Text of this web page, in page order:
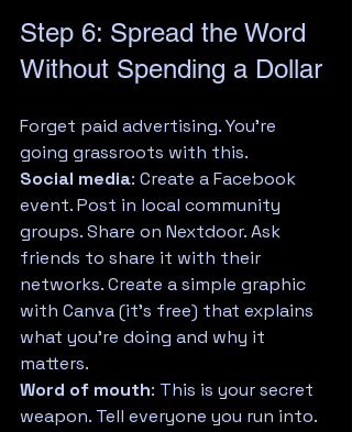
Step 6: Spread the Word
Without Spending a Dollar
Forget paid advertising. You're
going grassroots with this.
Social media: Create a Facebook
event. Post in local community
groups. Share on Nextdoor. Ask
friends to share it with their
networks. Create a simple graphic
with Canva (it's free) that explains
what you're doing and why it
matters.
Word of mouth: This is your secret
weapon. Tell everyone you run into.